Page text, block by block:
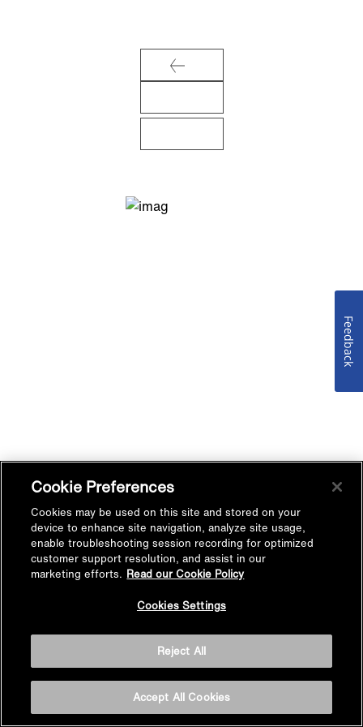
Cookie Preferences
Cookies may be used on this site and stored on your
device to enhance site navigation, analyze site usage,
enable troubleshooting session recording for optimized
customer support resolution, and assist in our
marketing efforts. Read our Cookie Policy
Cookies Settings
Reject All
Accept All Cookies
Feedback